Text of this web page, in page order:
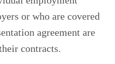
or who are covered
agreement are
contracts.